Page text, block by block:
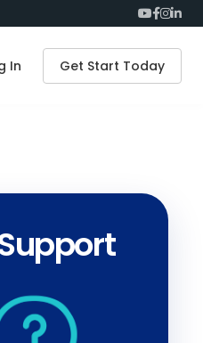
In Get Start Today